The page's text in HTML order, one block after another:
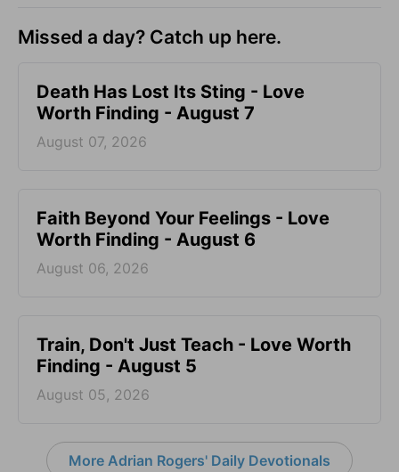
Missed a day? Catch up here.
Death Has Lost Its Sting - Love
Worth Finding - August 7
August 07, 2026
Faith Beyond Your Feelings - Love
Worth Finding - August 6
August 06, 2026
Train, Don't Just Teach - Love Worth
Finding - August 5
August 05, 2026
More Adrian Rogers' Daily Devotionals